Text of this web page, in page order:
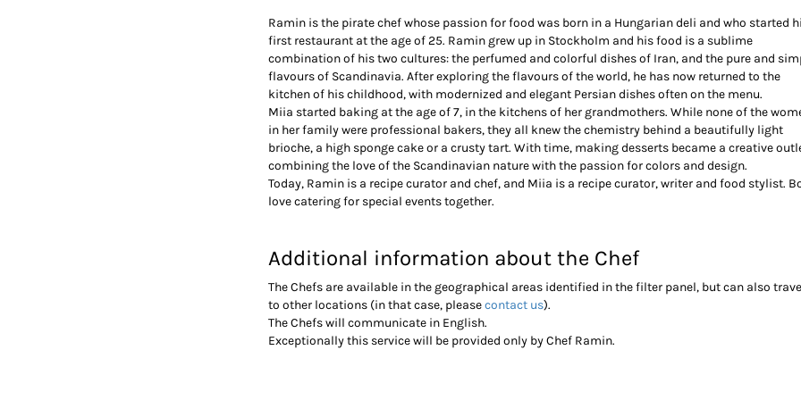
Ramin is the pirate chef whose passion for food was born in a Hungarian deli and who started
first restaurant at the age of 25. Ramin grew up in Stockholm and his food is a sublime
combination of his two cultures: the perfumed and colorful dishes of Iran, and the pure and
flavours of Scandinavia. After exploring the flavours of the world, he has now returned to the
kitchen of his childhood, with modernized and elegant Persian dishes often on the menu.
Miia started baking at the age of 7, in the kitchens of her grandmothers. While none of the
in her family were professional bakers, they all knew the chemistry behind a beautifully light
brioche, a high sponge cake or a crusty tart. With time, making desserts became a creative
combining the love of the Scandinavian nature with the passion for colors and design.
Today, Ramin is a recipe curator and chef, and Miia is a recipe curator, writer and food stylist.
love catering for special events together.
Additional information about the Chef
The Chefs are available in the geographical areas identified in the filter panel, but can also
to other locations (in that case, pleasecontact us).
The Chefs will communicate in English.
Exceptionally this service will be provided only by Chef Ramin.